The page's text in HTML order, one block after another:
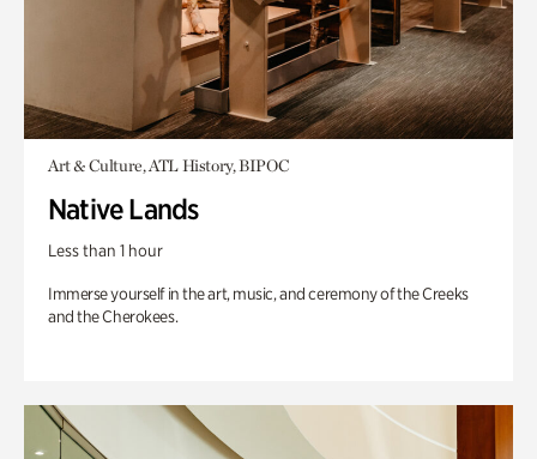
Art & Culture, ATL History, BIPOC
Native Lands
Less than 1 hour
Immerse yourself in the art, music, and ceremony of the Creeks
and the Cherokees.